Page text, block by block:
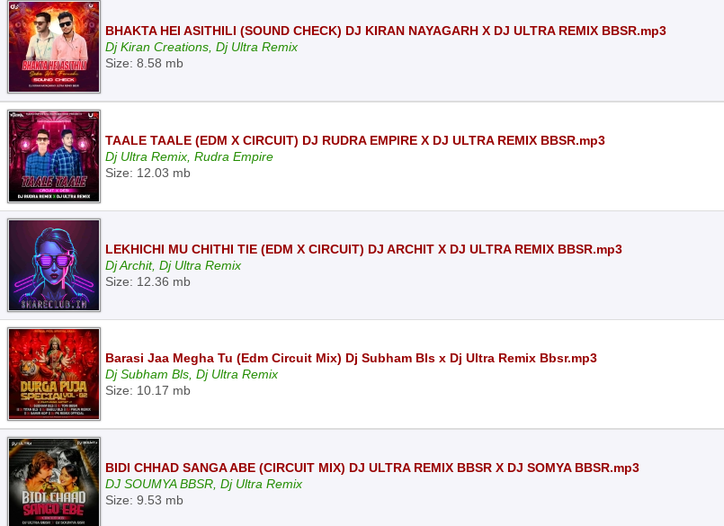
BHAKTA HEI ASITHILI (SOUND CHECK) DJ KIRAN NAYAGARH X DJ ULTRA REMIX BBSR.mp3
Dj Kiran Creations, Dj Ultra Remix
Size: 8.58 mb
TAALE TAALE (EDM X CIRCUIT) DJ RUDRA EMPIRE X DJ ULTRA REMIX BBSR.mp3
Dj Ultra Remix, Rudra Empire
Size: 12.03 mb
LEKHICHI MU CHITHI TIE (EDM X CIRCUIT) DJ ARCHIT X DJ ULTRA REMIX BBSR.mp3
Dj Archit, Dj Ultra Remix
Size: 12.36 mb
Barasi Jaa Megha Tu (Edm Circuit Mix) Dj Subham Bls x Dj Ultra Remix Bbsr.mp3
Dj Subham Bls, Dj Ultra Remix
Size: 10.17 mb
BIDI CHHAD SANGA ABE (CIRCUIT MIX) DJ ULTRA REMIX BBSR X DJ SOMYA BBSR.mp3
DJ SOUMYA BBSR, Dj Ultra Remix
Size: 9.53 mb